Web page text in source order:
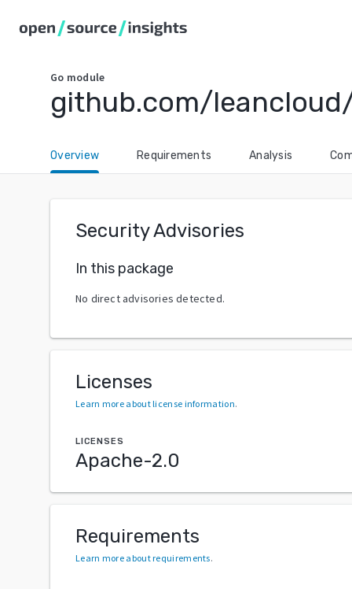
Go module
github.com/
Overview Requirements Analysis
Security Advisories
In this package
No direct advisories detected.
Licenses
Learn more about license information.
LICENSES
Apache-2.0
Requirements
Learn more about requirements.